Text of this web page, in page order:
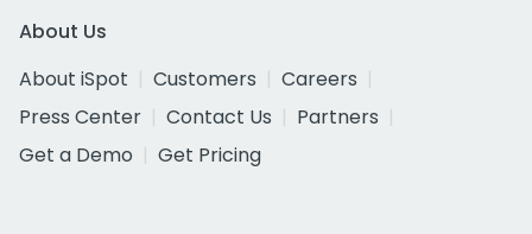
About Us
About iSpot
Customers
Careers
Press Center
Contact Us
Partners
Get a Demo
Get Pricing